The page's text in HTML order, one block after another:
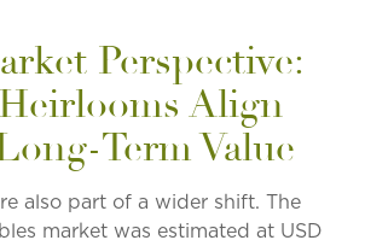
Perspective:
Align
Term Value
also part of a wider shift. The
market was estimated at USD